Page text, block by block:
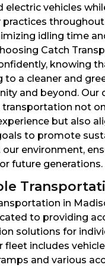
electric vehicles
practices
idling time
Catch
knowing
to a cleaner and
and beyond. Our
transportation not
but also
to promote
environment,
future generations.
in
to providing
solutions for
fleet includes
and various